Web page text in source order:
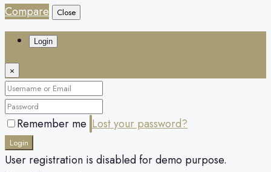
Compare
Close
Login
×
Remember me Lost your password?
Login
User registration is disabled for demo purpose.